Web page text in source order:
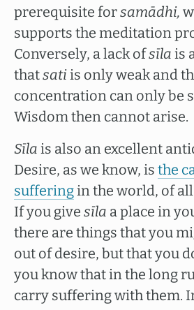
prerequisite forsamādhi,
supports the meditation
Conversely, a lack ofsīla is
thatsatiis only weak and
concentration can only be
Wisdom then cannot arise.
Sīla is also an excellent
Desire, as we know, is the
sufferingin the world, of
If you give sīla a place in
there are things that you
out of desire, but that you
you know that in the long
carry suffering with them.